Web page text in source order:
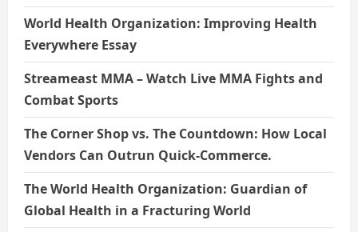
World Health Organization: Improving Health
Everywhere Essay
Streameast MMA – Watch Live MMA Fights and
Combat Sports
The Corner Shop vs. The Countdown: How Local
Vendors Can Outrun Quick-Commerce.
The World Health Organization: Guardian of
Global Health in a Fracturing World